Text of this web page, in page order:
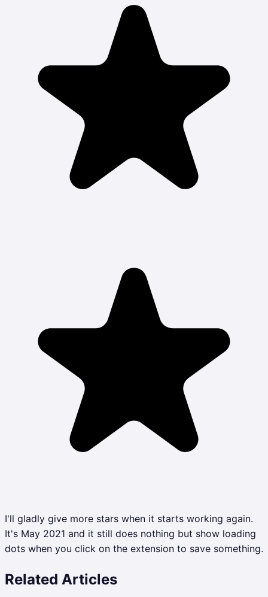
I'll gladly give more stars when it starts working again.
It's May 2021 and it still does nothing but show loading
dots when you click on the extension to save something.
Related Articles